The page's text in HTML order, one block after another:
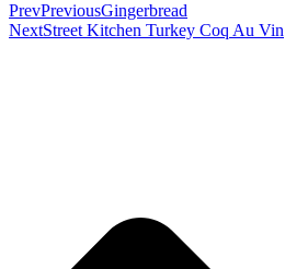
PrevPreviousGingerbread
NextStreet Kitchen Turkey Coq Au Vin